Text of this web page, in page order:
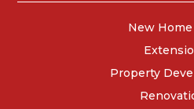
New
Property